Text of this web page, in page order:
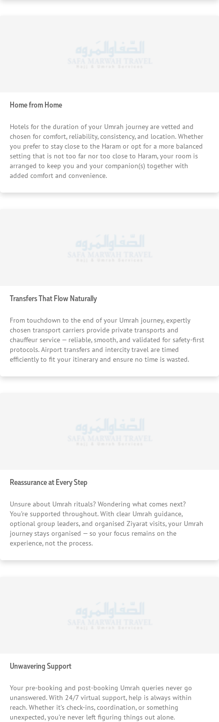
Home from Home
Hotels for the duration of your Umrah journey are vetted and
chosen for comfort, reliability, consistency, and location. Whether
you prefer to stay close to the Haram or opt for a more balanced
setting that is not too far nor too close to Haram, your room is
arranged to keep you and your companion(s) together with
added comfort and convenience.
Transfers That Flow Naturally
From touchdown to the end of your Umrah journey, expertly
chosen transport carriers provide private transports and
chauffeur service — reliable, smooth, and validated for safety-first
protocols. Airport transfers and intercity travel are timed
efficiently to fit your itinerary and ensure no time is wasted.
Reassurance at Every Step
Unsure about Umrah rituals? Wondering what comes next?
You’re supported throughout. With clear Umrah guidance,
optional group leaders, and organised Ziyarat visits, your Umrah
journey stays organised — so your focus remains on the
experience, not the process.
Unwavering Support
Your pre-booking and post-booking Umrah queries never go
unanswered. With 24/7 virtual support, help is always within
reach. Whether it’s check-ins, coordination, or something
unexpected, you’re never left figuring things out alone.